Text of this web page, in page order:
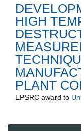
HIGH
PLANT
EPSRC award to